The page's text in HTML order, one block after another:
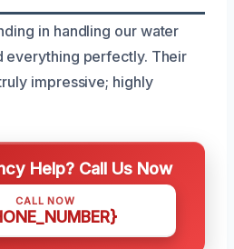
in handling our water
everything perfectly. Their
impressive; highly
Help? Call Us Now
CALL NOW